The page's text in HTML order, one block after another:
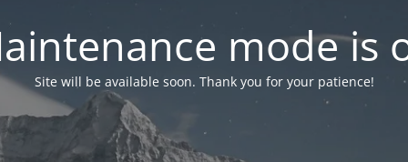
mode is
Site will be available soon. Thank you for your patience!